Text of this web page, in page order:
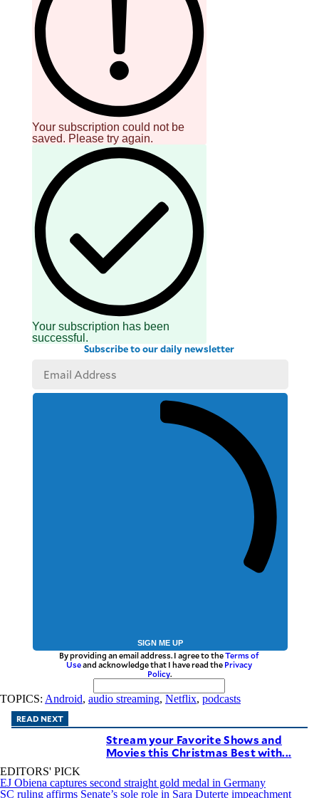
agree to the
Terms of Use
acknowledge
that I have
Your subscription could not be
saved. Please try again.
Your subscription has been
successful.
Subscribe to our daily newsletter
SIGN ME UP
By providing an email address. I agree to theTerms of
Useand acknowledge that I have read the Privacy
Policy.
TOPICS: Android, audio streaming, Netflix, podcasts
READ NEXT
Stream your Favorite Shows and
Movies this Christmas Best with...
EDITORS' PICK
EJ Obiena captures second straight gold medal in Germany
SC ruling affirms Senate’s sole role in Sara Duterte impeachment